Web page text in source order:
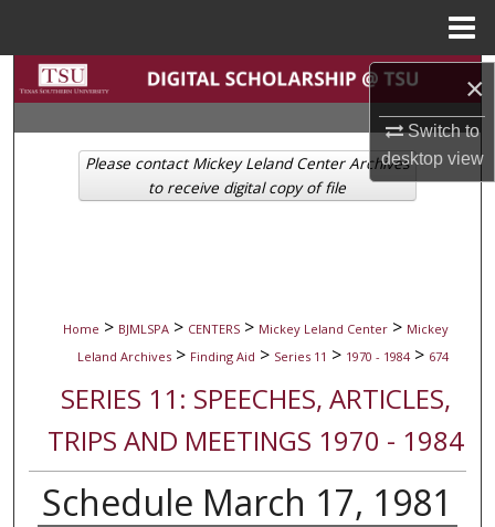
×
Switch to
desktopview
Search
Browse Collections
My Account
Home > BJMLSPA > CENTERS > Mickey Leland Center > Mickey
Leland Archives > Finding Aid > Series 11 > 1970 - 1984 > 674
SERIES 11: SPEECHES, ARTICLES,
TRIPS AND MEETINGS 1970 - 1984
Schedule March 17, 1981
Please contact Mickey Leland Center Archives
to receive digital copy of file